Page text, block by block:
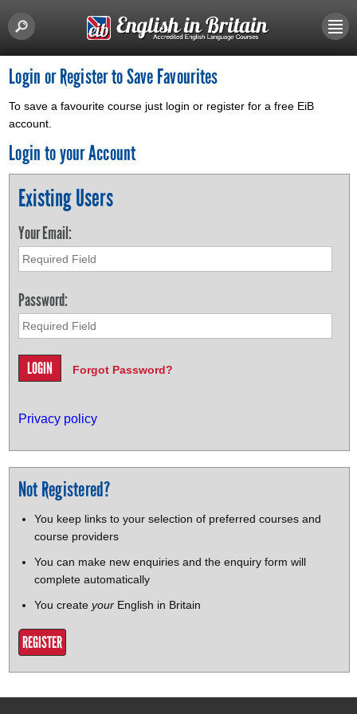
Login or Register to Save Favourites
To save a favourite course just login or register for a free EiB
account.
Login to your Account
Existing Users
Your Email:
Password:
Forgot Password?
Privacy policy
Not Registered?
You keep links to your selection of preferred courses and
course providers
You can make new enquiries and the enquiry form will
complete automatically
You create yourEnglish in Britain
REGISTER